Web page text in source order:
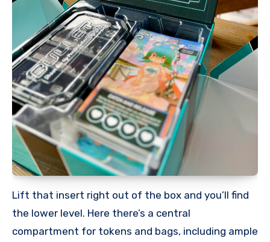
Lift that insert right out of the box and you’ll find
the lower level. Here there’s a central
compartment for tokens and bags, including ample